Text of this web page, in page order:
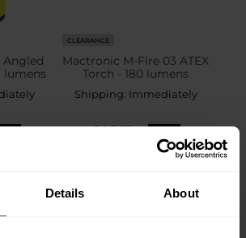
Details About
Angled
lumens
CLEARANCE
Mactronic M-Fire 03 ATEX
Torch - 180 lumens
Shipping: Immediately
£46.13